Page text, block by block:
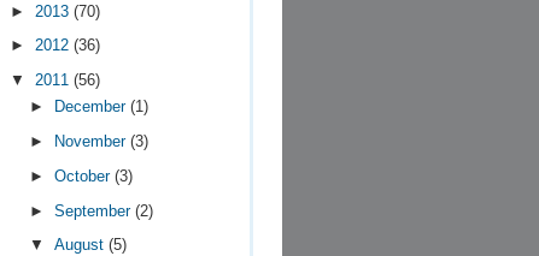
► 2013 (70)
► 2012 (36)
▼ 2011 (56)
►
December (1)
►
November (3)
► October (3)
► September (2)
▼ August (5)